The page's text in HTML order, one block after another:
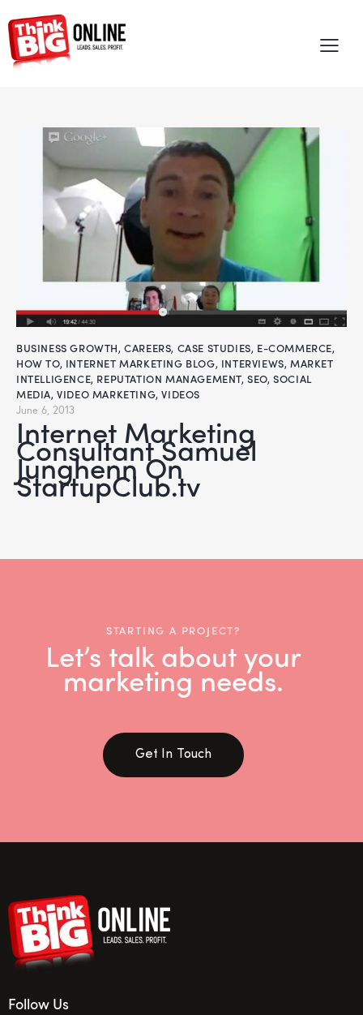
BUSINESS GROWTH,CAREERS, CASE STUDIES, E-COMMERCE,
HOW TO, INTERNET MARKETING BLOG, INTERVIEWS,MARKET
INTELLIGENCE, REPUTATION MANAGEMENT,SEO,SOCIAL
MEDIA,VIDEO MARKETING,VIDEOS
June 6, 2013
Internet Marketing
Consultant Samuel
Junghenn On
StartupClub.tv
STARTING A PROJECT?
Let’s talk about your
marketing needs.
Get In Touch
Follow Us